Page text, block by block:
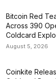
Bitcoin Red
Across 390
Coldcard
August 5, 2026
Coinkite